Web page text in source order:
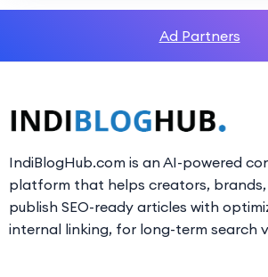
Ad Partners
IndiBlogHub.com is an AI-powered
platform that helps creators, brands,
publish SEO-ready articles with
internal linking, for long-term search